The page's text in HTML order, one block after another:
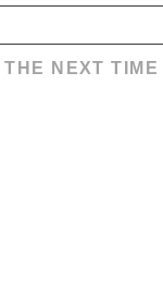
NEXT TIME I